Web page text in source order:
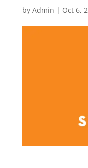
by Admin | Oct 6,